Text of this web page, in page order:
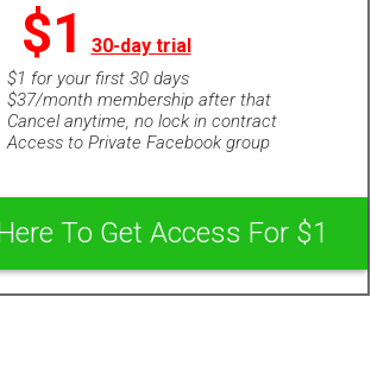
$1 30-day trial
$1 for your first 30 days
$37/month membership after that
Cancel anytime, no lock in contract
Access to Private Facebook group
To Get Access For $1